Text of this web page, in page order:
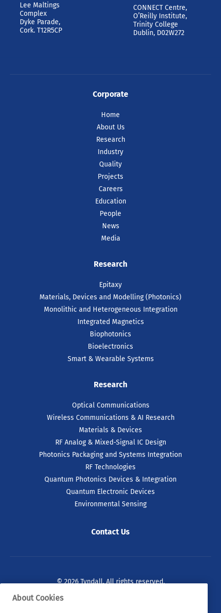
Lee Maltings
Complex
Dyke Parade,
Cork. T12R5CP
CONNECT Centre,
O’Reilly Institute,
Trinity College
Dublin, D02W272
Corporate
Home
About Us
Research
Industry
Quality
Projects
Careers
Education
People
News
Media
Research
Epitaxy
Materials, Devices and Modelling (Photonics)
Monolithic and Heterogeneous Integration
Integrated Magnetics
Biophotonics
Bioelectronics
Smart & Wearable Systems
Research
Optical Communications
Wireless Communications & AI Research
Materials & Devices
RF Analog & Mixed-Signal IC Design
Photonics Packaging and Systems Integration
RF Technologies
Quantum Photonics Devices & Integration
Quantum Electronic Devices
Environmental Sensing
Contact Us
© 2026 Tyndall. All rights reserved.
About Cookies